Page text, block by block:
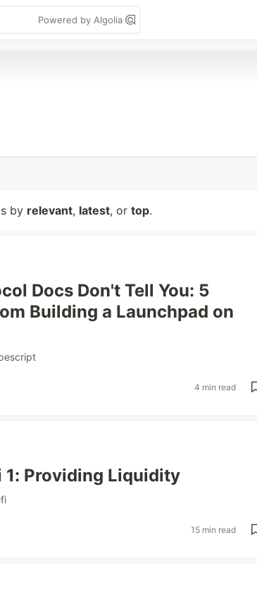
Powered by Algolia
by relevant, latest, or top.
Docs Don't Tell You: 5
Building a Launchpad on
4 min read
1: Providing Liquidity
15 min read